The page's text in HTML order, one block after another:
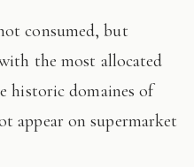
the most allocated
historic domaines of
appear on supermarket